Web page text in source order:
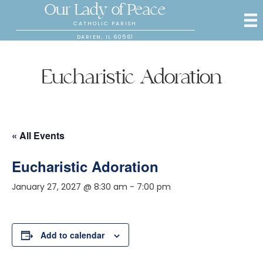
Our Lady of Peace
CATHOLIC PARISH
DARIEN, IL 60561
Eucharistic Adoration
« All Events
Eucharistic Adoration
January 27, 2027 @ 8:30 am - 7:00 pm
Add to calendar